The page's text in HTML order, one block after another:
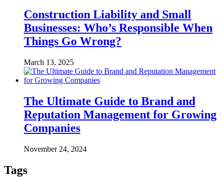
Construction Liability and Small
Businesses: Who’s Responsible When
Things Go Wrong?
March 13, 2025
The Ultimate Guide to Brand and
Reputation Management for Growing
Companies
November 24, 2024
Tags